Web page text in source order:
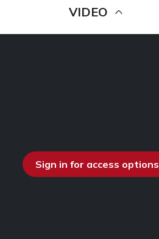
VIDEO
Sign in for access options